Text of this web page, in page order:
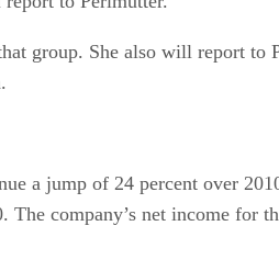
group. She also will report to
a jump of 24 percent over
company’s net income for